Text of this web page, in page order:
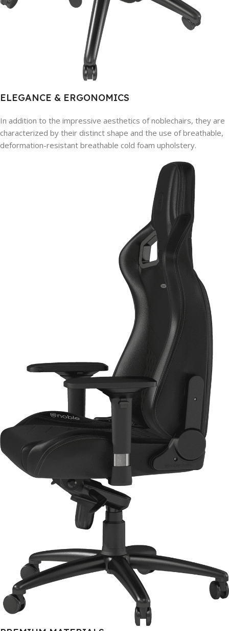
ELEGANCE & ERGONOMICS
In addition to the impressive aesthetics of noblechairs, they are
characterized by their distinct shape and the use of breathable,
deformation-resistant breathable cold foam upholstery.